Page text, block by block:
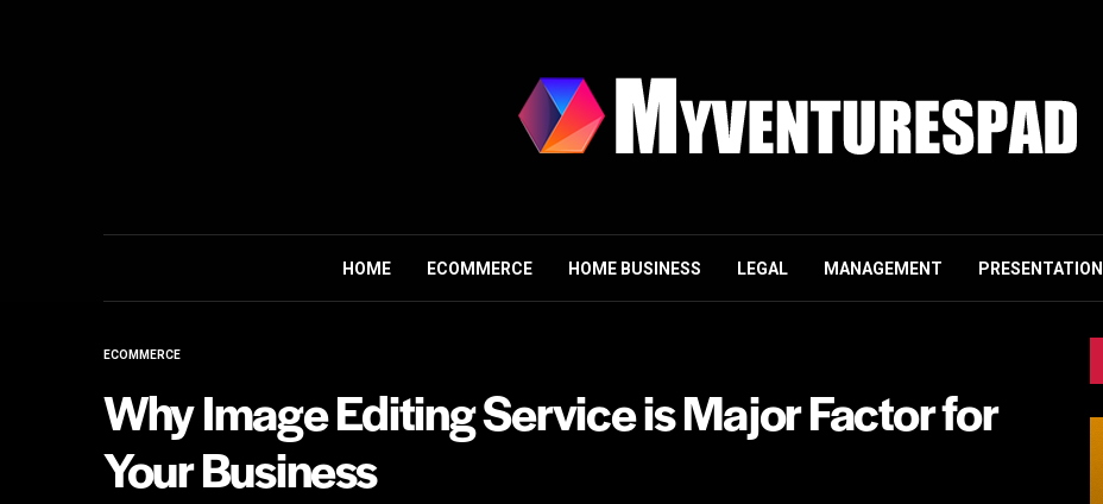
HOME ECOMMERCE HOME BUSINESS LEGAL MANAGEMENT PRESENTATION
ECOMMERCE
Why Image Editing Service is Major Factor for
Your Business